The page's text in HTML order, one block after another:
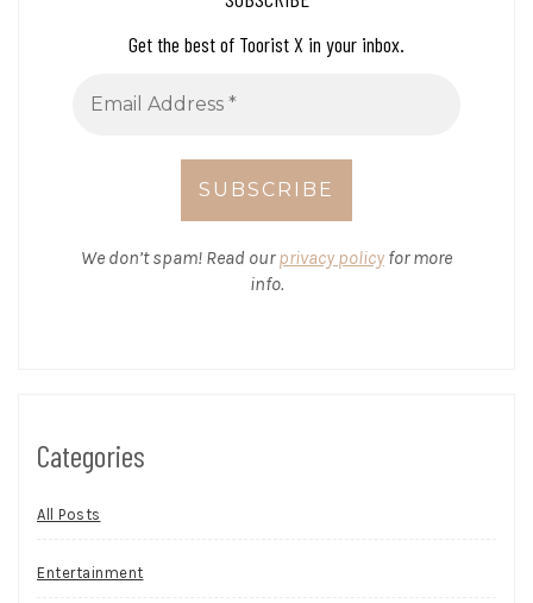
Get the best of Toorist X in your inbox.
We don’t spam! Read ourprivacy policy for more
info.
Categories
All Posts
Entertainment